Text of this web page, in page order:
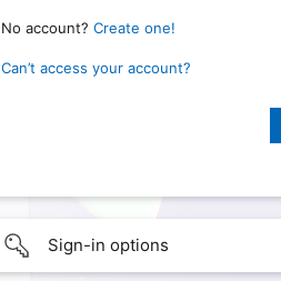
No account? Create one!
Can’t access your account?
Sign-in options